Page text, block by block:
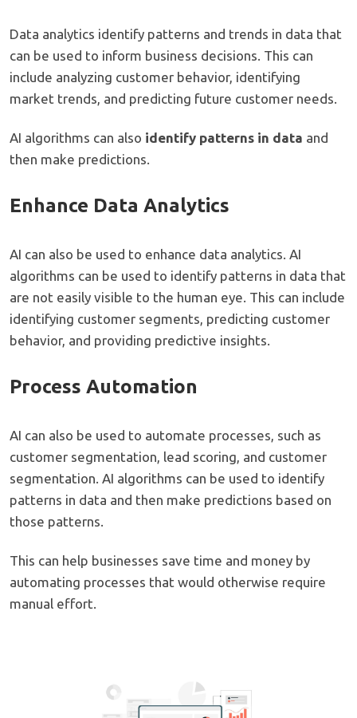
Data analytics identify patterns and trends in data that
can be used to inform business decisions. This can
include analyzing customer behavior, identifying
market trends, and predicting future customer needs.
AI algorithms can also identify patterns in data and
then make predictions.
Enhance Data Analytics
AI can also be used to enhance data analytics. AI
algorithms can be used to identify patterns in data that
are not easily visible to the human eye. This can include
identifying customer segments, predicting customer
behavior, and providing predictive insights.
Process Automation
AI can also be used to automate processes, such as
customer segmentation, lead scoring, and customer
segmentation. AI algorithms can be used to identify
patterns in data and then make predictions based on
those patterns.
This can help businesses save time and money by
automating processes that would otherwise require
manual effort.